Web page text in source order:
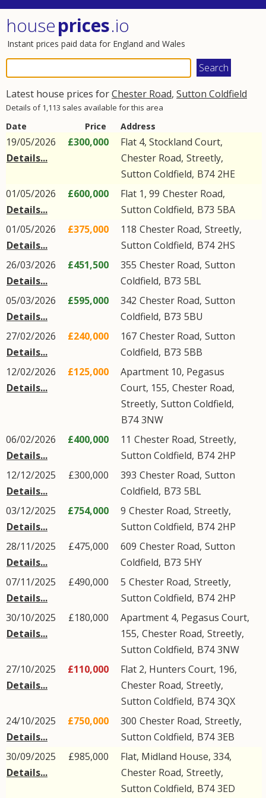
houseprices.io
Instant prices paid data for England and Wales
Latest house prices forChester Road, Sutton Coldfield
Details of 1,113 sales available for this area
Date Price Address
19/05/2026
Details...
£300,000
Flat 4, Stockland Court,
Chester Road, Streetly,
Sutton Coldfield, B74 2HE
01/05/2026
Details...
£600,000 Flat 1, 99 Chester Road,
Sutton Coldfield, B73 5BA
01/05/2026
Details...
£375,000 118 Chester Road, Streetly,
Sutton Coldfield, B74 2HS
26/03/2026
Details...
£451,500 355 Chester Road, Sutton
Coldfield, B73 5BL
05/03/2026
Details...
£595,000 342 Chester Road, Sutton
Coldfield, B73 5BU
27/02/2026
Details...
£240,000 167 Chester Road, Sutton
Coldfield, B73 5BB
12/02/2026
Details...
£125,000
Apartment 10, Pegasus
Court, 155, Chester Road,
Streetly, Sutton Coldfield,
B74 3NW
06/02/2026
Details...
£400,000 11 Chester Road, Streetly,
Sutton Coldfield, B74 2HP
12/12/2025
Details...
£300,000 393 Chester Road, Sutton
Coldfield, B73 5BL
03/12/2025
Details...
£754,000 9 Chester Road, Streetly,
Sutton Coldfield, B74 2HP
28/11/2025
Details...
£475,000 609 Chester Road, Sutton
Coldfield, B73 5HY
07/11/2025
Details...
£490,000 5 Chester Road, Streetly,
Sutton Coldfield, B74 2HP
30/10/2025
Details...
£180,000
Apartment 4, Pegasus Court,
155, Chester Road, Streetly,
Sutton Coldfield, B74 3NW
27/10/2025
Details...
£110,000
Flat 2, Hunters Court, 196,
Chester Road, Streetly,
Sutton Coldfield, B74 3QX
24/10/2025
Details...
£750,000 300 Chester Road, Streetly,
Sutton Coldfield, B74 3EB
30/09/2025
Details...
£985,000
Flat, Midland House, 334,
Chester Road, Streetly,
Sutton Coldfield, B74 3ED